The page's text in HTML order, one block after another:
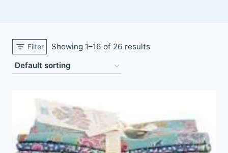
Filter Showing 1–16 of 26 results